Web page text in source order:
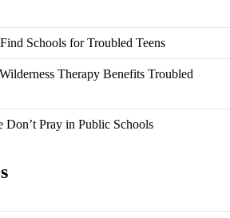
Schools for Troubled Teens
Therapy Benefits Troubled
Don’t Pray in Public Schools